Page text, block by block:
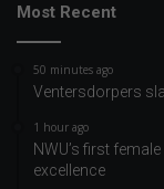
Most Recent
50 minutes ago
Ventersdorpers
1 hour ago
NWU’s first
excellence